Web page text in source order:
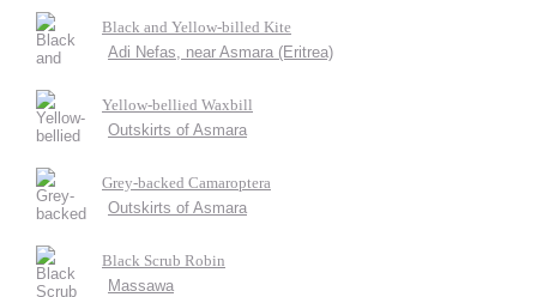
Black and Yellow-billed Kite
Adi Nefas, near Asmara (Eritrea)
Yellow-bellied Waxbill
Outskirts of Asmara
Grey-backed Camaroptera
Outskirts of Asmara
Black Scrub Robin
Massawa